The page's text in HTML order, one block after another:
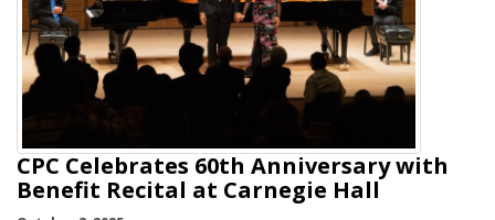
CPC Celebrates 60th Anniversary with
Benefit Recital at Carnegie Hall